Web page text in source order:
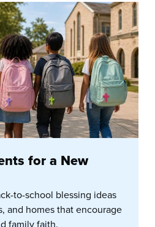
for a New
to-school blessing ideas
and homes that encourage
family faith.